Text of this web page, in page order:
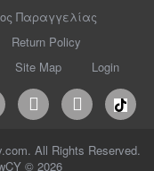
Παραγγελίας
Return Policy
Site Map Login
All Rights Reserved.
© 2026